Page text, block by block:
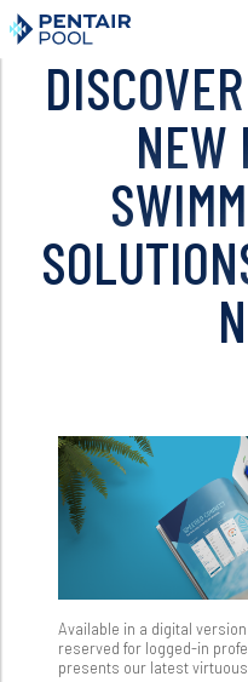
Skip
to
main
content
NEW
Available in a digital
reserved for logged-in
presents our latest